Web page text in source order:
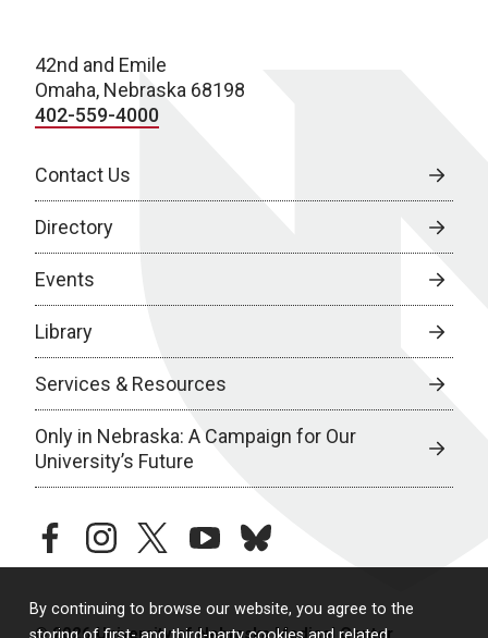
By continuing to browse our website, you agree to the
42nd and Emile
Omaha, Nebraska 68198
402-559-4000
Contact Us
Directory
Events
Library
Services & Resources
Only in Nebraska: A Campaign for Our
University’s Future
facebookinstagramtwitteryoutubebluesky
© 2026 University of Nebraska Medical Center